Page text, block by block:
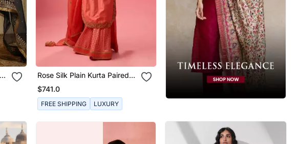
Rose Silk Plain Kurta Paired
With Skirt And Dupatta
$741.0
FREE SHIPPING LUXURY